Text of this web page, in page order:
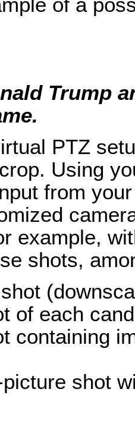
Trump
PTZ
Using
from
example,
shots,
of each
containing
picture shot